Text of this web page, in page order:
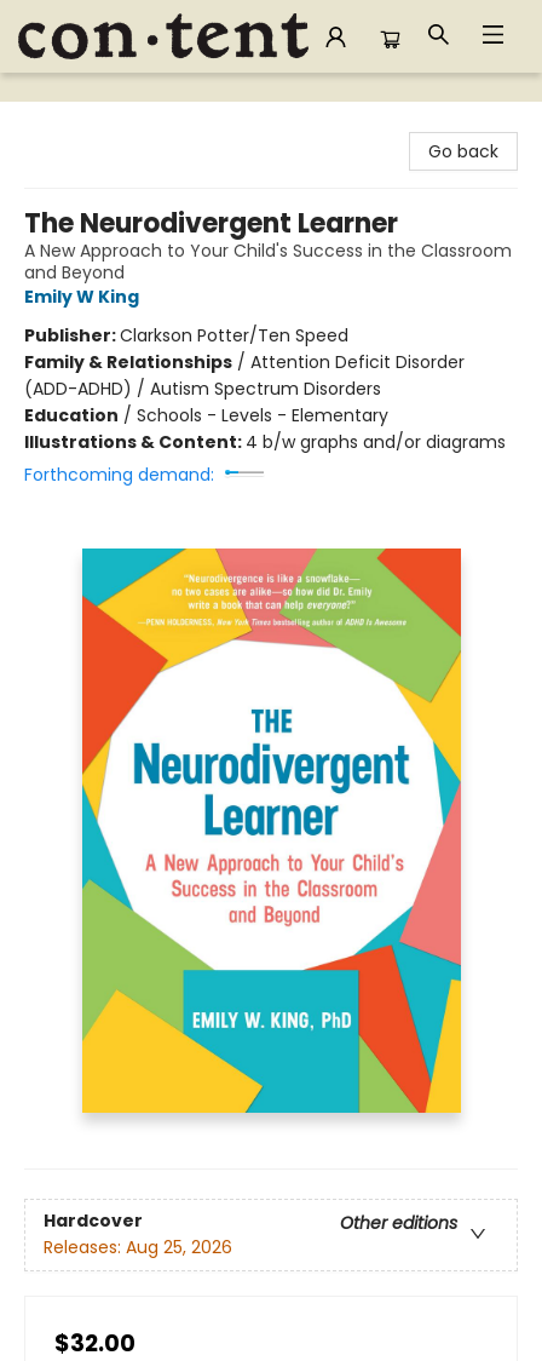
Content Bookstore
Go back
The Neurodivergent Learner
A New Approach to Your Child's Success in the Classroom
and Beyond
Emily W King
Publisher:Clarkson Potter/Ten Speed
Family & Relationships / Attention Deficit Disorder
(ADD-ADHD) / Autism Spectrum Disorders
Education / Schools - Levels - Elementary
Illustrations & Content: 4 b/w graphs and/or diagrams
Forthcoming demand:
Hardcover
Other editions
Releases: Aug 25, 2026
$32.00